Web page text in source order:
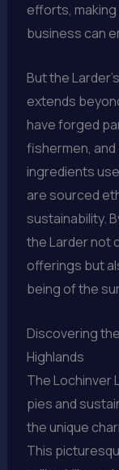
efforts, making
business can
But the
extends
have forged
fishermen,
ingredients
are sourced
sustainability.
the Larder not
offerings but
being of the
Discovering
Highlands
The Lochinver
pies and
the unique
This